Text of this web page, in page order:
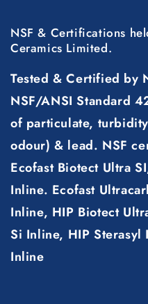
NSF & Certifications
Ceramics Limited.
Tested & Certified by
NSF/ANSI Standard
of particulate,
odour) & lead. NSF
Ecofast Biotect Ultra
Inline. Ecofast
Inline, HIP Biotect
Si Inline, HIP
Inline